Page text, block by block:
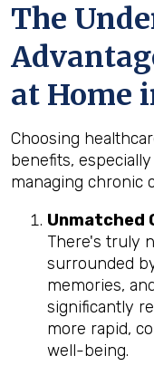
The
at Home
Choosing
benefits,
managing chronic
Unmatched
There's truly
surrounded
memories,
significantly
more rapid,
well-being.